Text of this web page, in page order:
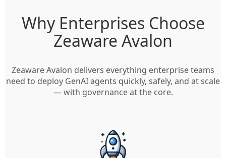
Why Enterprises Choose
Zeaware Avalon
Zeaware Avalon delivers everything enterprise teams
need to deploy GenAI agents quickly, safely, and at scale
— with governance at the core.